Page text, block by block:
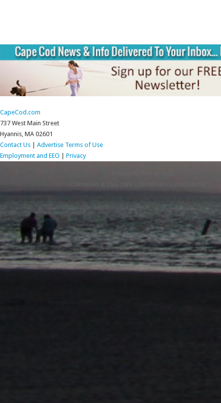
CapeCod.com
737 West Main Street
Hyannis, MA 02601
Contact Us
Advertise Terms of Use
Employment and EEO
Privacy